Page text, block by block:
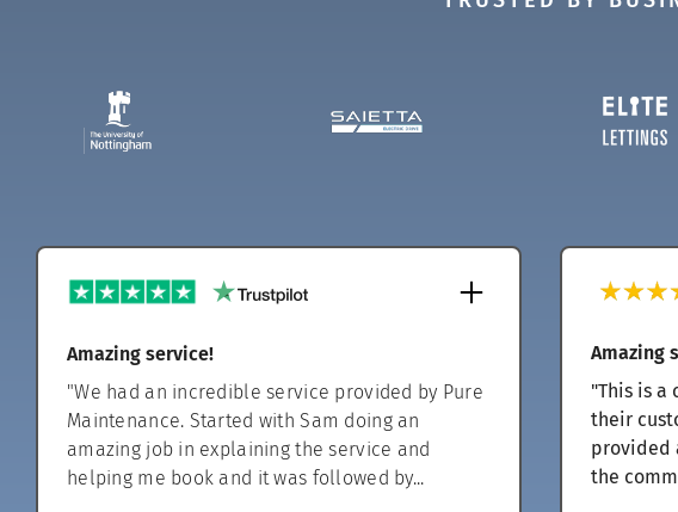
Amazing service!
"We had an incredible service provided by Pure
Maintenance. Started with Sam doing an
amazing job in explaining the service and
helping me book and it was followed by...
Amazing
"This is a
their
provided
the